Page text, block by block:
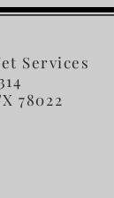
Services
78022